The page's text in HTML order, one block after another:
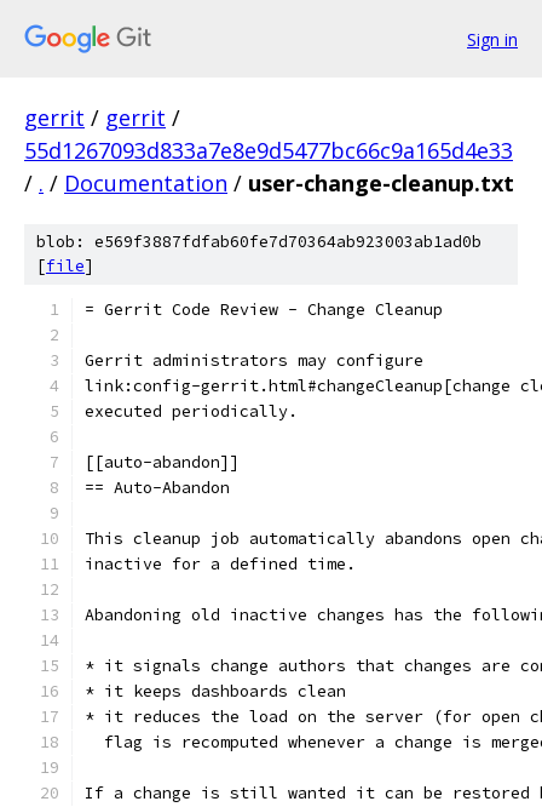
Sign in
gerrit / gerrit /
55d1267093d833a7e8e9d5477bc66c9a165d4e33
/ . / Documentation / user-change-cleanup.txt
blob: e569f3887fdfab60fe7d70364ab923003ab1ad0b
[file]
= Gerrit Code Review - Change Cleanup
Gerrit administrators may configure
link:config-gerrit.html#changeCleanup[change
executed periodically.
[[auto-abandon]]
== Auto-Abandon
This cleanup job automatically abandons open
inactive for a defined time.
Abandoning old inactive changes has the
* it signals change authors that changes are
* it keeps dashboards clean
* it reduces the load on the server (for open
flag is recomputed whenever a change is
If a change is still wanted it can be restored